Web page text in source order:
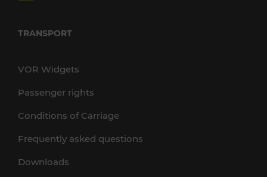
TRANSPORT
VOR Widgets
Passenger rights
Conditions of Carriage
Frequently asked questions
Downloads